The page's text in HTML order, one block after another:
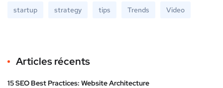
startup strategy tips Trends Video
Articles récents
15 SEO Best Practices: Website Architecture